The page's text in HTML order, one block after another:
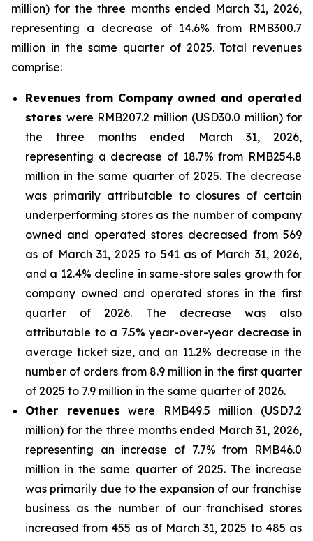
million) for the three months ended March 31, 2026,
representing a decrease of 14.6% from RMB300.7
million in the same quarter of 2025. Total revenues
comprise:
Revenues from Company owned and operated
stores were RMB207.2 million (USD30.0 million) for
the three months ended March 31, 2026,
representing a decrease of 18.7% from RMB254.8
million in the same quarter of 2025. The decrease
was primarily attributable to closures of certain
underperforming stores as the number of company
owned and operated stores decreased from 569
as of March 31, 2025 to 541 as of March 31, 2026,
and a 12.4% decline in same-store sales growth for
company owned and operated stores in the first
quarter of 2026. The decrease was also
attributable to a 7.5% year-over-year decrease in
average ticket size, and an 11.2% decrease in the
number of orders from 8.9 million in the first quarter
of 2025 to 7.9 million in the same quarter of 2026.
Other revenues were RMB49.5 million (USD7.2
million) for the three months ended March 31, 2026,
representing an increase of 7.7% from RMB46.0
million in the same quarter of 2025. The increase
was primarily due to the expansion of our franchise
business as the number of our franchised stores
increased from 455 as of March 31, 2025 to 485 as